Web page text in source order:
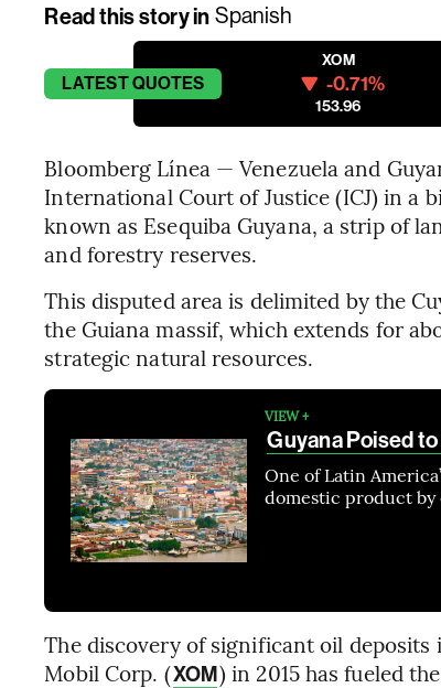
Read this story in Spanish
LATESTQUOTES
XOM
-0.71%
153.96
Bloomberg Línea — Venezuela and
International Court of Justice (ICJ) in a
known as Esequiba Guyana, a strip of
and forestry reserves.
This disputed area is delimited by the
the Guiana massif, which extends for
strategic natural resources.
VIEW +
Guyana Poised
One of Latin
domestic product
The discovery of significant oil
Mobil Corp. (XOM) in 2015 has fueled